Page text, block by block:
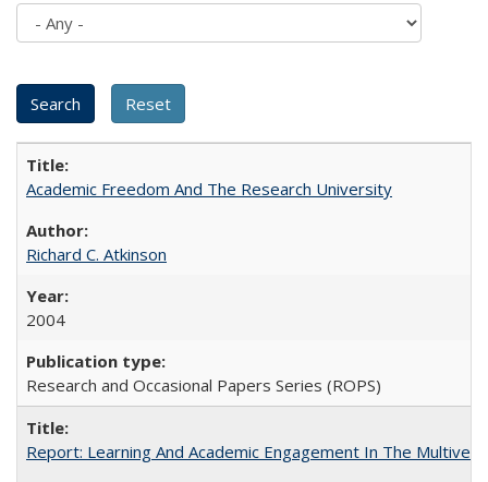
Academic Freedom And The Research University
Richard C. Atkinson
2004
Research and Occasional Papers Series (ROPS)
Report: Learning And Academic Engagement In The